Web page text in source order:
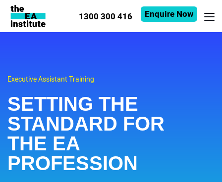
1300 300 416 Enquire Now
Executive Assistant Training
SETTING THE
STANDARD FOR
THE EA
PROFESSION